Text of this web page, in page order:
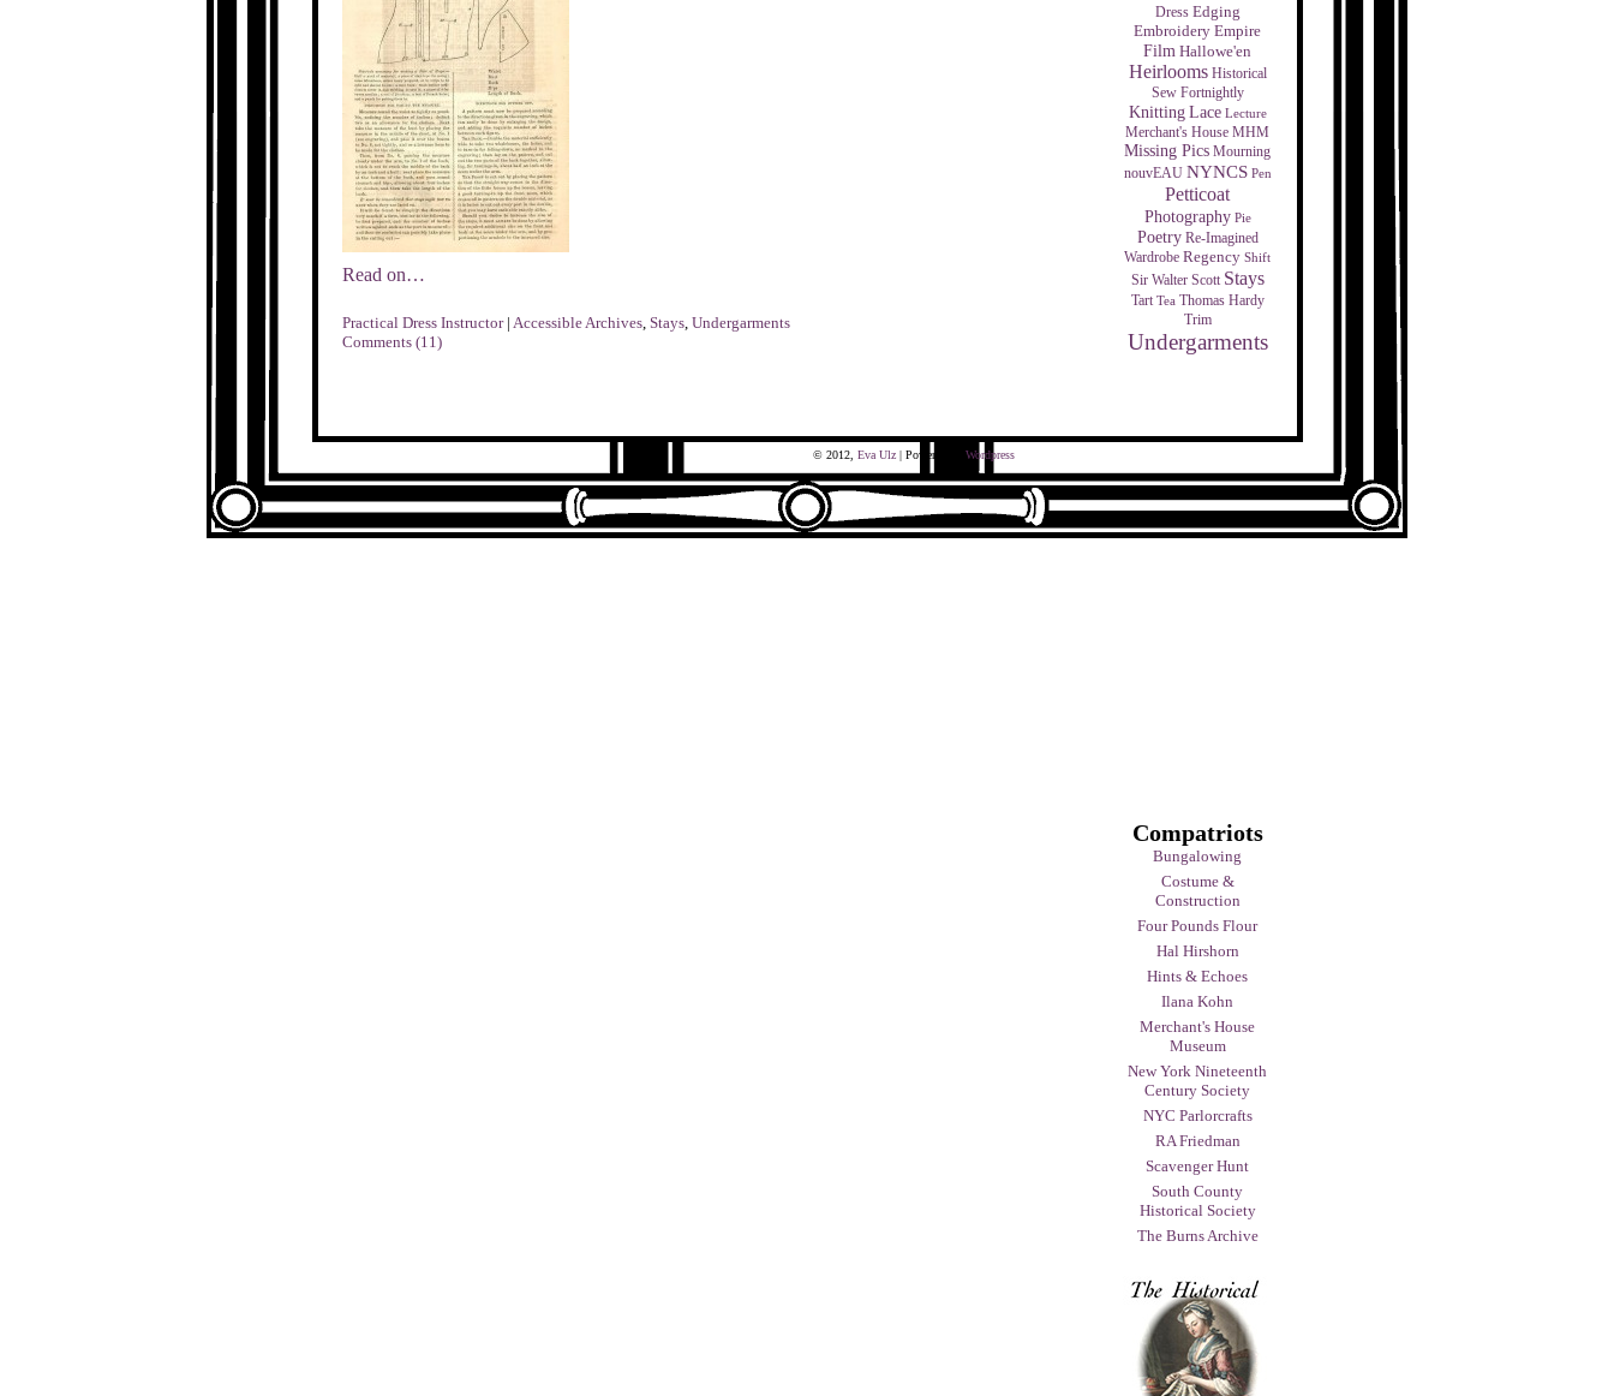
Dress Edging
Embroidery Empire
Film Hallowe'en
Heirlooms Historical
Sew Fortnightly
Knitting Lace Lecture
Merchant's House MHM
Missing Pics Mourning
nouvEAU NYNCS Pen
Petticoat
Photography Pie
Poetry Re-Imagined
Wardrobe Regency Shift
Sir Walter Scott Stays
Tart Tea Thomas Hardy
Trim
Undergarments
Compatriots
Bungalowing
Costume &
Construction
Four Pounds Flour
Hal Hirshorn
Hints & Echoes
Ilana Kohn
Merchant's House
Museum
New York Nineteenth
Century Society
NYC Parlorcrafts
RA Friedman
Scavenger Hunt
South County
Historical Society
The Burns Archive
Read on…
Practical Dress Instructor| Accessible Archives, Stays, Undergarments
Comments (11)
© 2012, Eva Ulz| Powered by Wordpress